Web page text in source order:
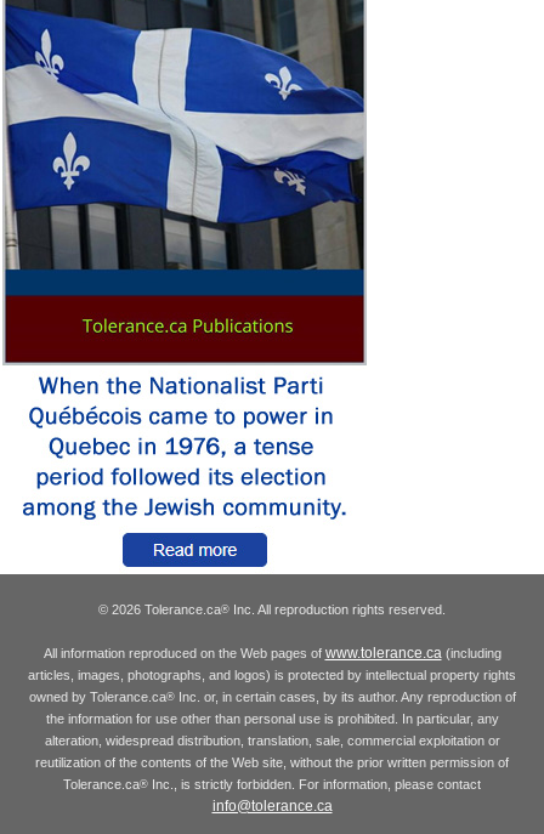
© 2026 Tolerance.ca® Inc. All reproduction rights reserved.
All information reproduced on the Web pages of www.tolerance.ca (including
articles, images, photographs, and logos) is protected by intellectual property rights
owned by Tolerance.ca®Inc. or, in certain cases, by its author. Any reproduction of
the information for use other than personal use is prohibited. In particular, any
alteration, widespread distribution, translation, sale, commercial exploitation or
reutilization of the contents of the Web site, without the prior written permission of
Tolerance.ca® Inc., is strictly forbidden. For information, please contact
info@tolerance.ca